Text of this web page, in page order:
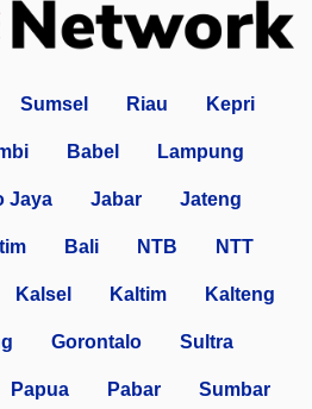
Sumsel Riau Kepri
Babel Lampung
Jaya Jabar Jateng
Bali NTB NTT
Kalsel Kaltim Kalteng
Gorontalo Sultra
Papua Pabar Sumbar